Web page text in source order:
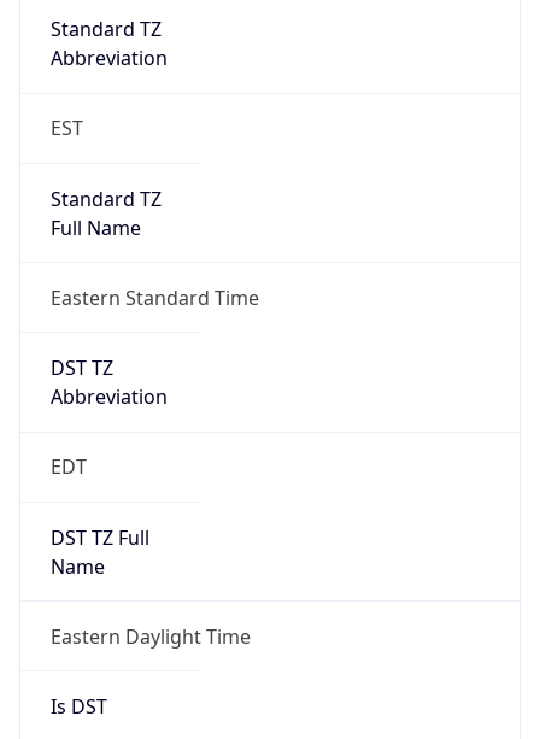
Standard TZ
Abbreviation
EST
Standard TZ
Full Name
Eastern Standard Time
DST TZ
Abbreviation
EDT
DST TZ Full
Name
Eastern Daylight Time
Is DST